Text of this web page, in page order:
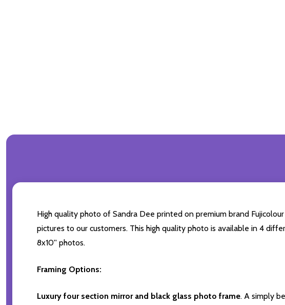
High quality photo of Sandra Dee printed on premium brand
pictures to our customers. This high quality photo is available in 4
8x10'' photos.
Framing Options:
Luxury four section mirror and black glass photo frame. A simply